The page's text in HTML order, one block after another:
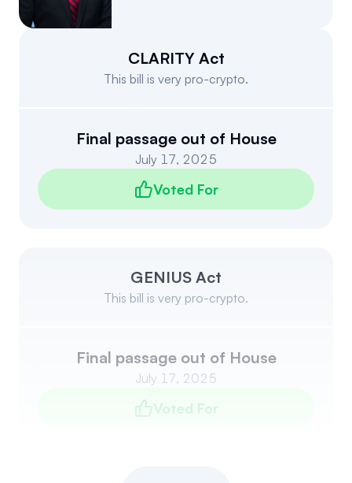
Candidate Questionnaire
News
CLARITY Act
This bill is very pro-crypto.
Final passage out of House
July 17, 2025
Voted For
GENIUS Act
This bill is very pro-crypto.
Final passage out of House
July 17, 2025
Voted For